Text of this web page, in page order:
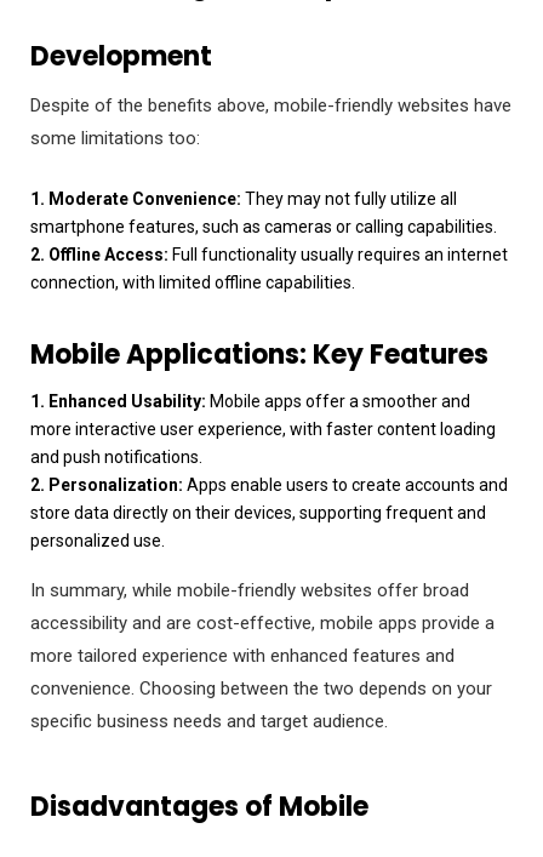
Development
Despite of the benefits above, mobile-friendly websites have
some limitations too:
1. Moderate Convenience: They may not fully utilize all
smartphone features, such as cameras or calling capabilities.
2. Offline Access: Full functionality usually requires an internet
connection, with limited offline capabilities.
Mobile Applications: Key Features
1. Enhanced Usability: Mobile apps offer a smoother and
more interactive user experience, with faster content loading
and push notifications.
2. Personalization: Apps enable users to create accounts and
store data directly on their devices, supporting frequent and
personalized use.
In summary, while mobile-friendly websites offer broad
accessibility and are cost-effective, mobile apps provide a
more tailored experience with enhanced features and
convenience. Choosing between the two depends on your
specific business needs and target audience.
Disadvantages of Mobile